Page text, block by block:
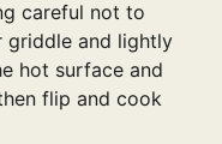
careful not to
griddle and lightly
hot surface and
flip and cook